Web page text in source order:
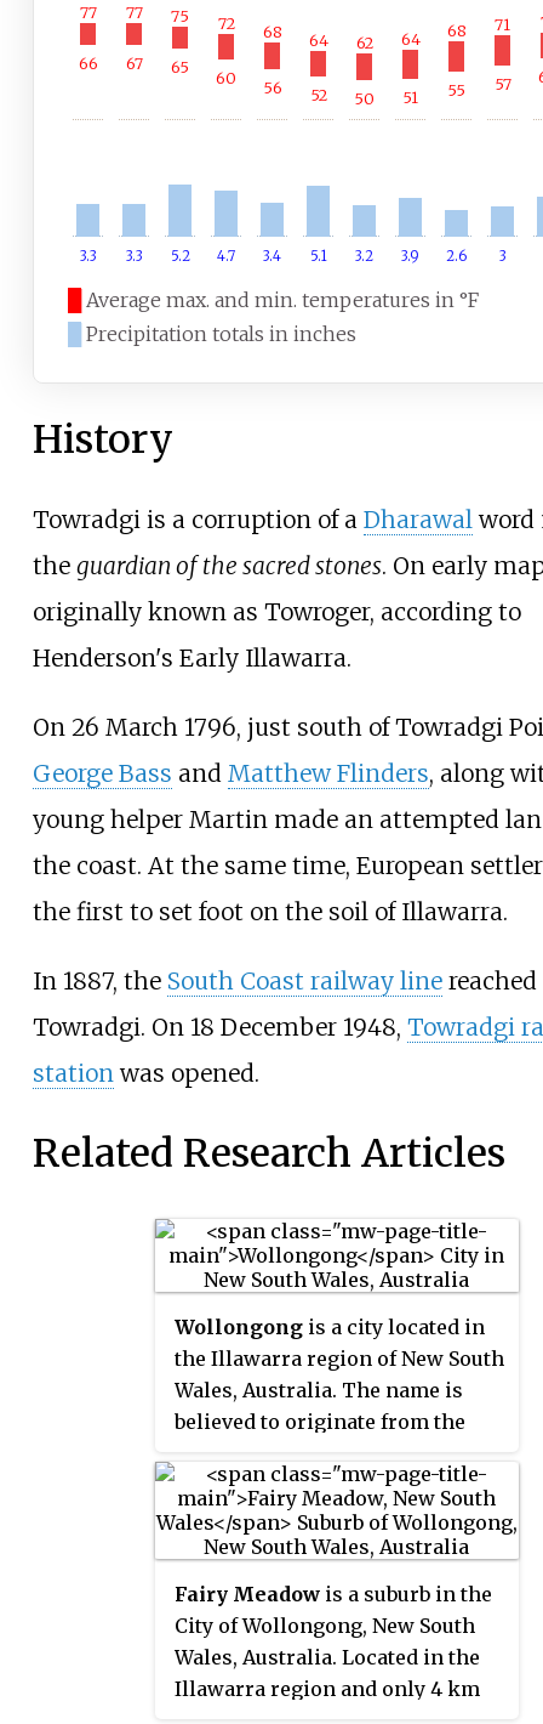
3.3
77
66
3.3
77
67
5.2
75
65
4.7
72
60
3.4
68
56
5.1
64
52
3.2
62
50
3.9
64
51
2.6
68
55
3
71
57
Average max. and min. temperatures in °F
Precipitation totals in inches
History
Towradgi is a corruption of a Dharawal word
the guardian of the sacred stones. On early
originally known as Towroger, according to
Henderson's Early Illawarra.
On 26 March 1796, just south of Towradgi
George Bass and Matthew Flinders, along
young helper Martin made an attempted
the coast. At the same time, European
the first to set foot on the soil of Illawarra.
In 1887, the South Coast railway linereached
Towradgi. On 18 December 1948, Towradgi
stationwas opened.
Related Research Articles
Wollongongis a city located in
the Illawarra region of New South
Wales, Australia. The name is
believed to originate from the
either 'five islands/clouds',
'ground near water' or 'sound of
the sea'. Wollongong lies on the
narrow coastal strip between the
Illawarra Escarpment and the
Pacific Ocean, 85 kilometres
south of central Sydney.
Wollongong had an estimated
Fairy Meadowis a suburb in the
City of Wollongong, New South
Wales, Australia. Located in the
Illawarra region and only 4 km